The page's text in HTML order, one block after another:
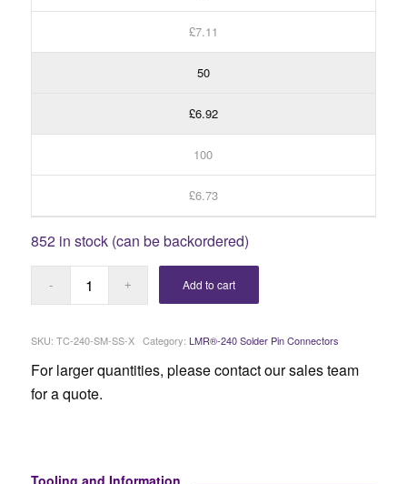
£7.11
50
£6.92
100
£6.73
852 in stock (can be backordered)
Add to cart
SKU: TC-240-SM-SS-X Category: LMR®-240 Solder Pin Connectors
For larger quantities, please contact our sales team
for a quote.
Tooling and Information